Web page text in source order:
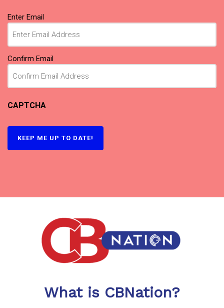
Email
(Required)
Enter Email
Confirm Email
CAPTCHA
What is CBNation?